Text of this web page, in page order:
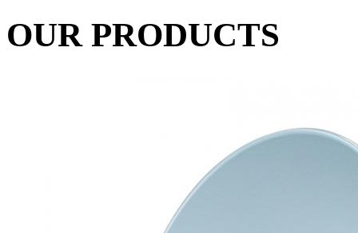
OUR PRODUCTS